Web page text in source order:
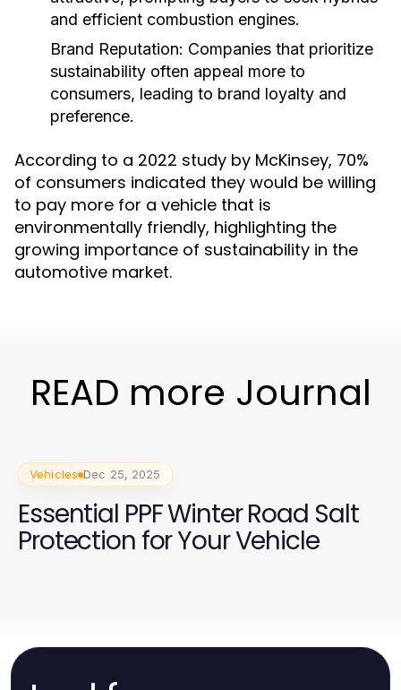
and efficient combustion engines.
Brand Reputation: Companies that prioritize
sustainability often appeal more to
consumers, leading to brand loyalty and
preference.
According to a 2022 study by McKinsey, 70%
of consumers indicated they would be willing
to pay more for a vehicle that is
environmentally friendly, highlighting the
growing importance of sustainability in the
automotive market.
READ more Journal
Vehicles Dec 25, 2025
Essential PPF Winter Road Salt
Protection for Your Vehicle